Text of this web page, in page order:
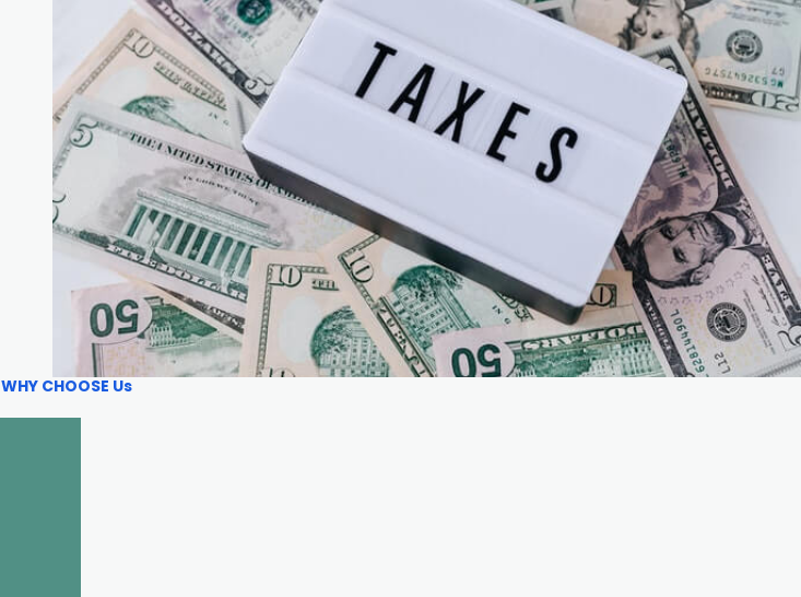
WHY CHOOSE Us